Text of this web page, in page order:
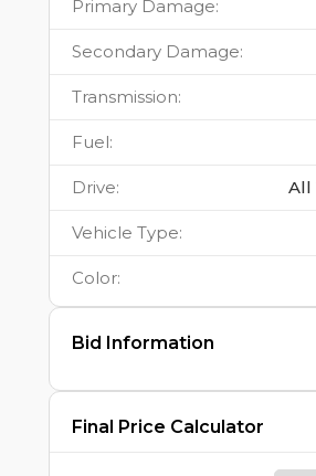
Primary Damage:
Secondary Damage:
Transmission:
Fuel:
Drive: All
Vehicle Type:
Color:
Bid Information
Final Price Calculator